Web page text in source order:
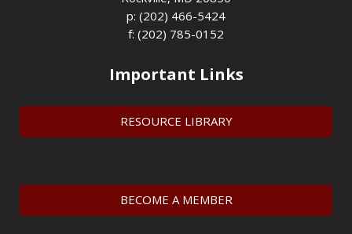
p: (202) 466-5424
f: (202) 785-0152
Important Links
RESOURCE LIBRARY
BECOME A MEMBER